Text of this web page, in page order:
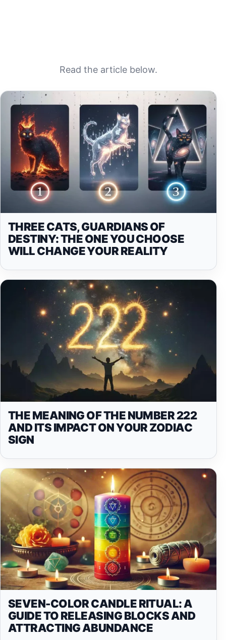
Read the article below.
THREE CATS, GUARDIANS OF
DESTINY: THE ONE YOU CHOOSE
WILL CHANGE YOUR REALITY
THE MEANING OF THE NUMBER 222
AND ITS IMPACT ON YOUR ZODIAC
SIGN
SEVEN-COLOR CANDLE RITUAL: A
GUIDE TO RELEASING BLOCKS AND
ATTRACTING ABUNDANCE